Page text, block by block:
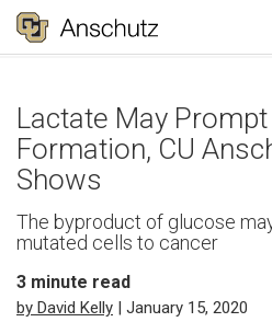
Lactate May
Formation, CU
Shows
The byproduct of glucose
mutated cells to cancer
3 minute read
by David Kelly | January 15, 2020